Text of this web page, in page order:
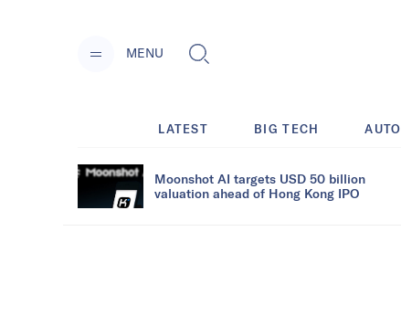
MENU
LATEST BIG TECH AUTO
Moonshot AI targets USD 50 billion
valuation ahead of Hong Kong IPO